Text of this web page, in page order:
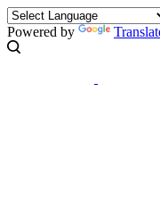
Powered by